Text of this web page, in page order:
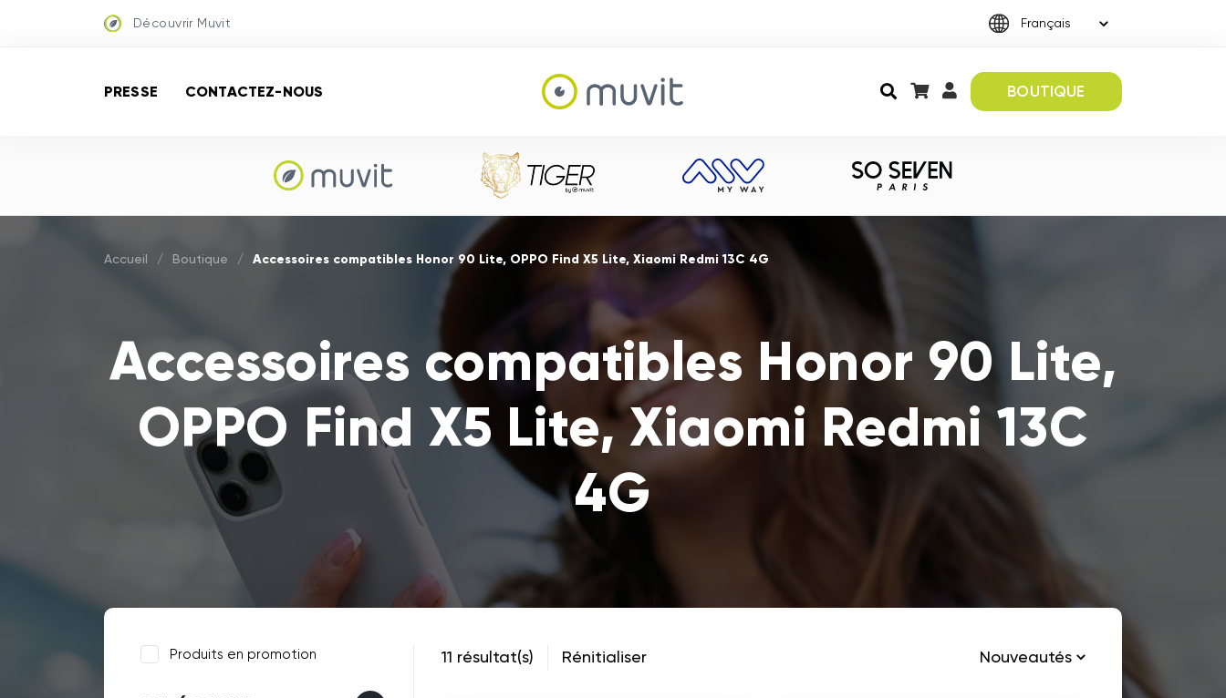
Découvrir Muvit
PRESSE CONTACTEZ-NOUS BOUTIQUE
Accueil / Boutique / Accessoires compatibles Honor 90 Lite, OPPO Find X5 Lite, Xiaomi Redmi 13C 4G
Accessoires compatibles Honor 90 Lite,
OPPO Find X5 Lite, Xiaomi Redmi 13C
4G
Produits en promotion 11 résultat(s) Rénitialiser